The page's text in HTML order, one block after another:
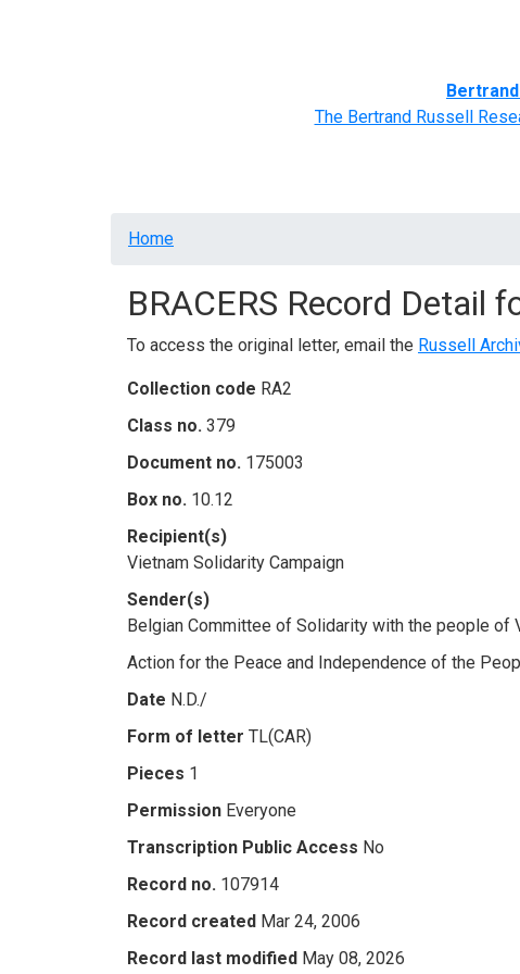
The Bertrand Russell
Breadcrumb
Home
BRACERS Record Detail
To access the original letter, email the Russell
Collection code RA2
Class no. 379
Document no. 175003
Box no. 10.12
Recipient(s)
Vietnam Solidarity Campaign
Sender(s)
Belgian Committee of Solidarity with the people of
Action for the Peace and Independence of the
Date N.D./
Form of letter TL(CAR)
Pieces 1
Permission Everyone
Transcription Public Access No
Record no. 107914
Record created Mar 24, 2006
Record last modified May 08, 2026